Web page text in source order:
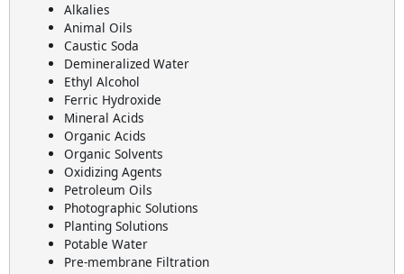
Alkalies
Animal Oils
Caustic Soda
Demineralized Water
Ethyl Alcohol
Ferric Hydroxide
Mineral Acids
Organic Acids
Organic Solvents
Oxidizing Agents
Petroleum Oils
Photographic Solutions
Planting Solutions
Potable Water
Pre-membrane Filtration